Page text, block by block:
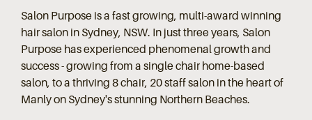
Salon Purpose is a fast growing, multi-award winning
hair salon in Sydney, NSW. In just three years, Salon
Purpose has experienced phenomenal growth and
success - growing from a single chair home-based
salon, to a thriving 8 chair, 20 staff salon in the heart of
Manly on Sydney's stunning Northern Beaches.